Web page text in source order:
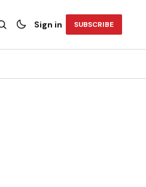
Sign in SUBSCRIBE